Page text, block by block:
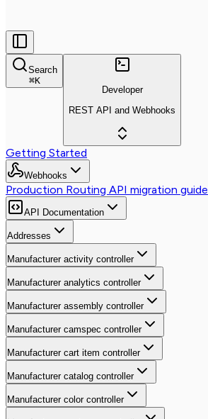
Search
⌘K
Developer
REST API and Webhooks
Getting Started
Webhooks
Production Routing API migration guide
API Documentation
Addresses
Manufacturer activity controller
Manufacturer analytics controller
Manufacturer assembly controller
Manufacturer camspec controller
Manufacturer cart item controller
Manufacturer catalog controller
Manufacturer color controller